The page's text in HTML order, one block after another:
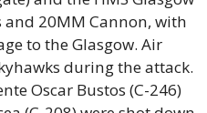
20MM Cannon, with
to the Glasgow. Air
during the attack.
Oscar Bustos (C-246)